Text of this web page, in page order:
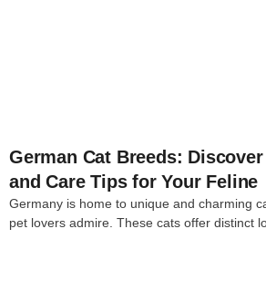
German Cat Breeds:
and Care Tips for Your Feline
Germany is home to unique and charming
pet lovers admire. These cats offer distinct